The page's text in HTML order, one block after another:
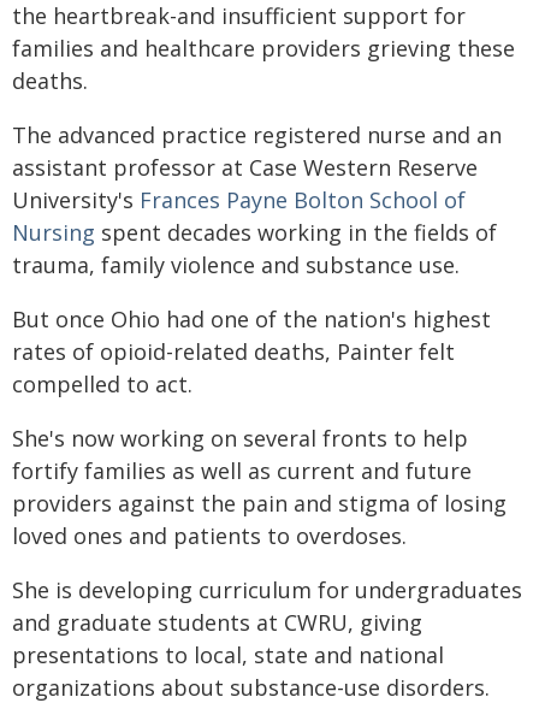
the heartbreak-and insufficient support for
families and healthcare providers grieving these
deaths.
The advanced practice registered nurse and an
assistant professor at Case Western Reserve
University's Frances Payne Bolton School of
Nursing spent decades working in the fields of
trauma, family violence and substance use.
But once Ohio had one of the nation's highest
rates of opioid-related deaths, Painter felt
compelled to act.
She's now working on several fronts to help
fortify families as well as current and future
providers against the pain and stigma of losing
loved ones and patients to overdoses.
She is developing curriculum for undergraduates
and graduate students at CWRU, giving
presentations to local, state and national
organizations about substance-use disorders.